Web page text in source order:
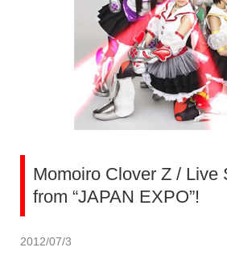
Momoiro Clover Z / Live
from “JAPAN EXPO”!
2012/07/3